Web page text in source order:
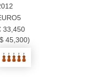
33,450
45,300)